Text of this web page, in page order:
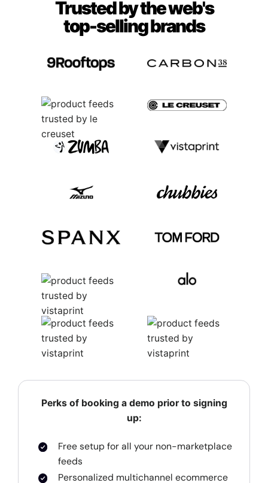
Trusted by the web's
top-selling brands
Perks of booking a demo prior to signing
up:
Free setup for all your non-marketplace
feeds
Personalized multichannel ecommerce